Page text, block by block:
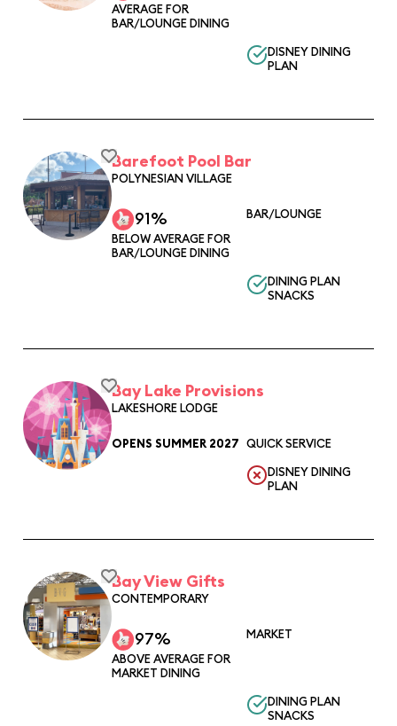
AVERAGE FOR
BAR/LOUNGE DINING
DISNEY DINING
PLAN
Barefoot Pool Bar
POLYNESIAN VILLAGE
91%
BELOW AVERAGE FOR
BAR/LOUNGE DINING
BAR/LOUNGE
DINING PLAN
SNACKS
Bay Lake Provisions
LAKESHORE LODGE
OPENS SUMMER 2027 QUICK SERVICE
DISNEY DINING
PLAN
Bay View Gifts
CONTEMPORARY
97%
ABOVE AVERAGE FOR
MARKET DINING
MARKET
DINING PLAN
SNACKS